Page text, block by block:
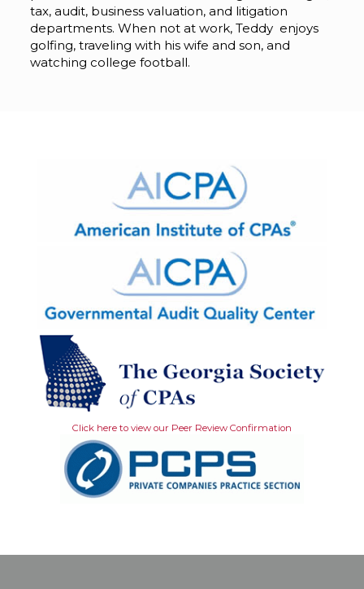
tax, audit, business valuation, and litigation
departments. When not at work, Teddy enjoys
golfing, traveling with his wife and son, and
watching college football.
Click here to view our Peer Review Confirmation